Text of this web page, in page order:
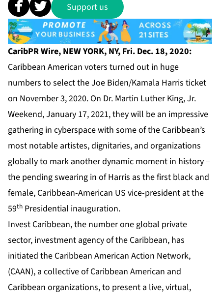
Support us
CaribPR Wire, NEW YORK, NY, Fri. Dec. 18, 2020:
Caribbean American voters turned out in huge
numbers to select the Joe Biden/Kamala Harris ticket
on November 3, 2020. On Dr. Martin Luther King, Jr.
Weekend, January 17, 2021, they will be an impressive
gathering in cyberspace with some of the Caribbean’s
most notable artistes, dignitaries, and organizations
globally to mark another dynamic moment in history –
the pending swearing in of Harris as the first black and
female, Caribbean-American US vice-president at the
59th Presidential inauguration.
Invest Caribbean,the number one global private
sector, investment agency of the Caribbean, has
initiated the Caribbean American Action Network,
(CAAN), a collective of Caribbean American and
Caribbean organizations, to present a live, virtual,